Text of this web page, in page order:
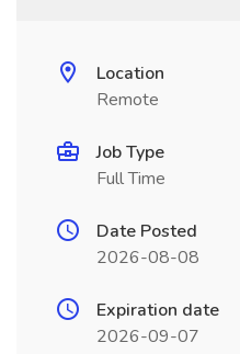
Location
Remote
Job Type
Full Time
Date Posted
2026-08-08
Expiration date
2026-09-07